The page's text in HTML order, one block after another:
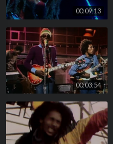
00:09:13
00:03:54